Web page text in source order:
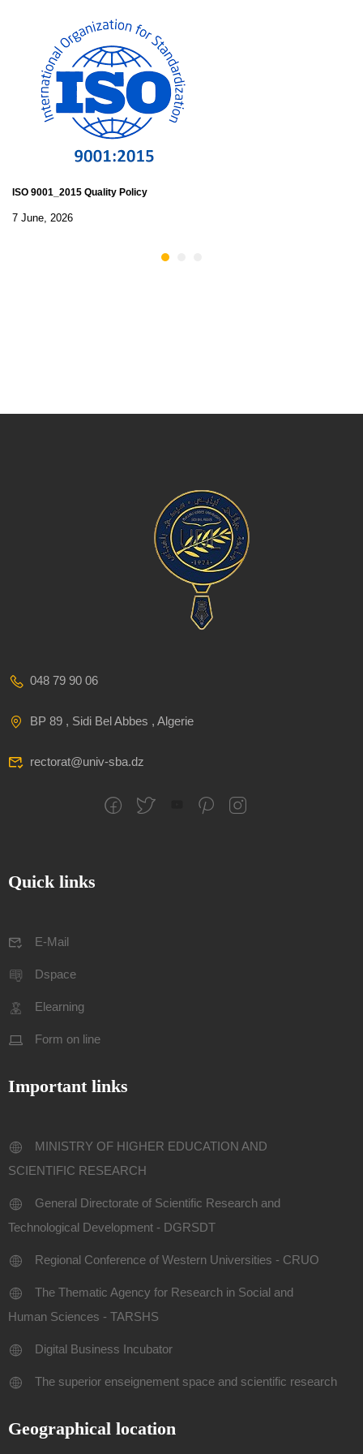
ISO 9001_2015 Quality Policy
7 June, 2026
048 79 90 06
BP 89 , Sidi Bel Abbes , Algerie
rectorat@univ-sba.dz
Quick links
E-Mail
Dspace
Elearning
Form on line
Important links
MINISTRY OF HIGHER EDUCATION AND
SCIENTIFIC RESEARCH
General Directorate of Scientific Research and
Technological Development - DGRSDT
Regional Conference of Western Universities - CRUO
The Thematic Agency for Research in Social and
Human Sciences - TARSHS
Digital Business Incubator
The superior enseignement space and scientific research
Geographical location